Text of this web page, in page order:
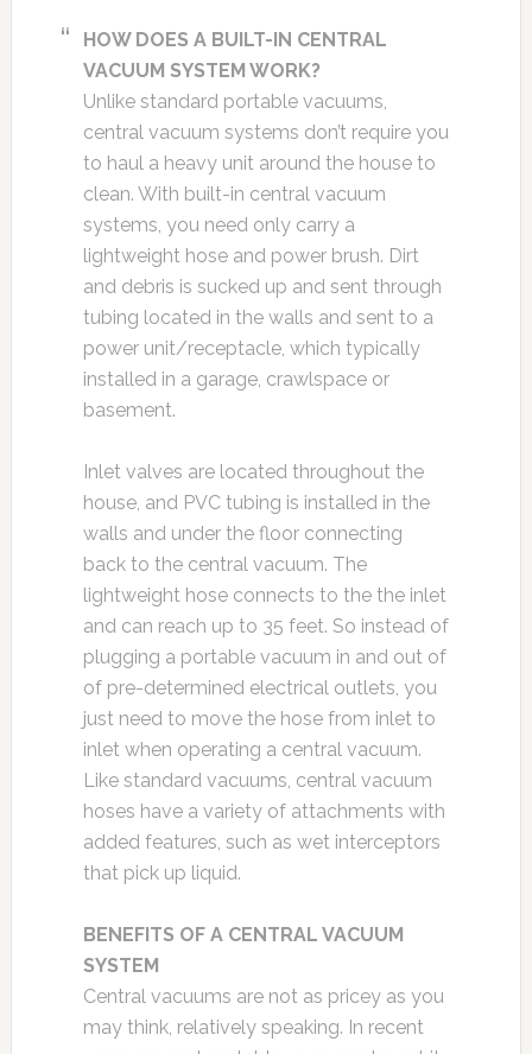
HOW DOES A BUILT-IN CENTRAL
VACUUM SYSTEM WORK?
Unlike standard portable vacuums,
central vacuum systems don’t require you
to haul a heavy unit around the house to
clean. With built-in central vacuum
systems, you need only carry a
lightweight hose and power brush. Dirt
and debris is sucked up and sent through
tubing located in the walls and sent to a
power unit/receptacle, which typically
installed in a garage, crawlspace or
basement.
Inlet valves are located throughout the
house, and PVC tubing is installed in the
walls and under the floor connecting
back to the central vacuum. The
lightweight hose connects to the the inlet
and can reach up to 35 feet. So instead of
plugging a portable vacuum in and out of
of pre-determined electrical outlets, you
just need to move the hose from inlet to
inlet when operating a central vacuum.
Like standard vacuums, central vacuum
hoses have a variety of attachments with
added features, such as wet interceptors
that pick up liquid.
BENEFITS OF A CENTRAL VACUUM
SYSTEM
Central vacuums are not as pricey as you
may think, relatively speaking. In recent